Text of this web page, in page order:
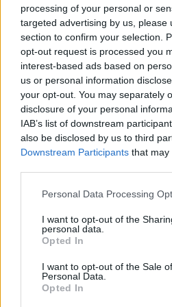
processing of your personal or
targeted advertising by us, please
section to confirm your selection.
opt-out request is processed you
interest-based ads based on
us or personal information
your opt-out. You may separately
disclosure of your personal
IAB’s list of downstream
also be disclosed by us to third
Downstream Participants that may
Personal Data Processing
I want to opt-out of the
personal data.
Opted In
I want to opt-out of the Sale
Personal Data.
Opted In
Strauss and Howe, who
“history’s correctives for
perceived that their
On his journey, however,
Babyboomer extreme-
part of the super-rich
society, who want no
fear the encroachment
and the “gated
with their own self-
“They are scary,”
within those places, there